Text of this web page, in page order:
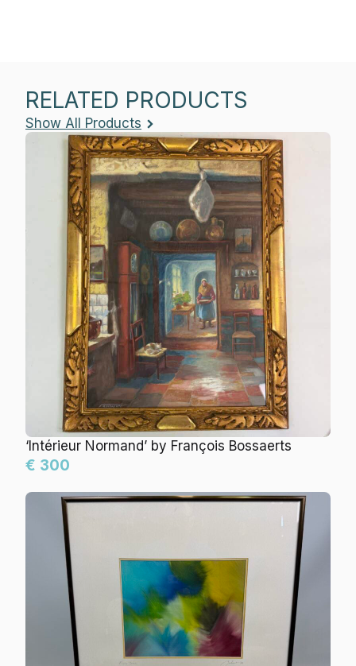
RELATED PRODUCTS
Show All Products
‘Intérieur Normand’ by François Bossaerts
€ 300